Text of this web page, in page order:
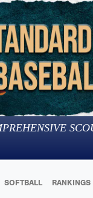
SOFTBALL RANKINGS